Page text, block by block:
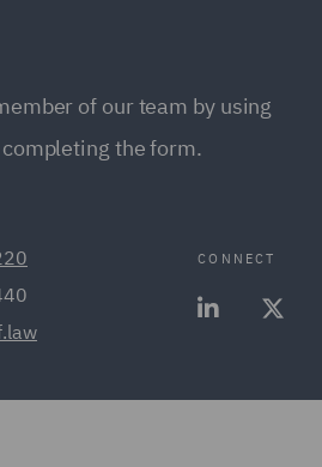
of our team by using
the form.
CONNECT